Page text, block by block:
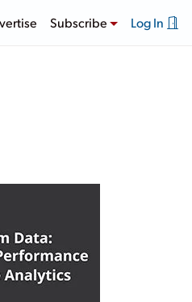
Subscribe Log In